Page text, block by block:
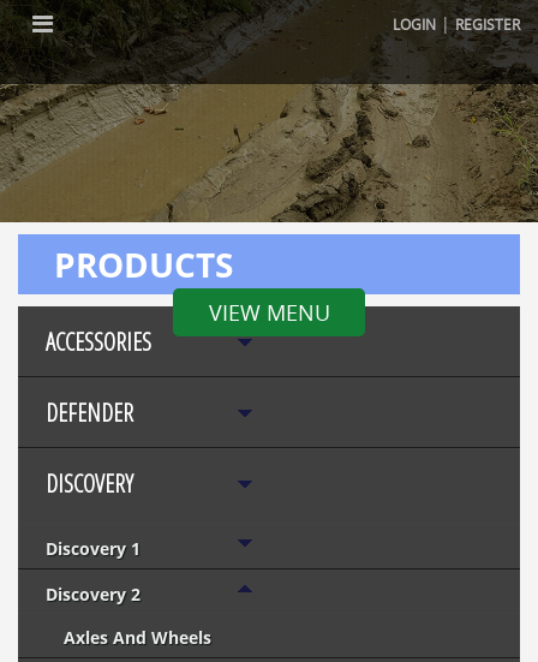
LOGIN |REGISTER
VIEW MENU
PRODUCTS
ACCESSORIES
DEFENDER
DISCOVERY
Discovery 1
Discovery 2
Axles And Wheels